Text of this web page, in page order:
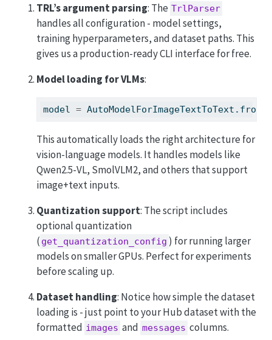
TRL’s argument parsing: The TrlParser
handles all configuration - model settings,
training hyperparameters, and dataset paths. This
gives us a production-ready CLI interface for free.
Model loading for VLMs:
model =
This automatically loads the right architecture for
vision-language models. It handles models like
Qwen2.5-VL, SmolVLM2, and others that support
image+text inputs.
Quantization support: The script includes
optional quantization
( get_quantization_config ) for running larger
models on smaller GPUs. Perfect for experiments
before scaling up.
Dataset handling: Notice how simple the dataset
loading is - just point to your Hub dataset with the
formatted images and messages columns.